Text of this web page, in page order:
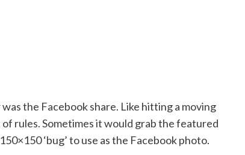
the Facebook share. Like hitting a moving
rules. Sometimes it would grab the featured
‘bug’ to use as the Facebook photo.